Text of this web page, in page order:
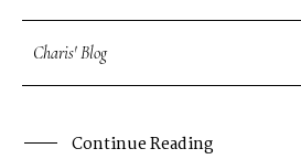
Charis' Blog
Continue Reading